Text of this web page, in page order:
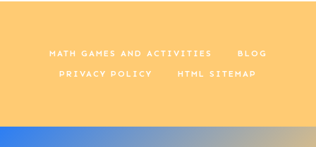
MATH GAMES AND ACTIVITIES BLOG
PRIVACY POLICY HTML SITEMAP